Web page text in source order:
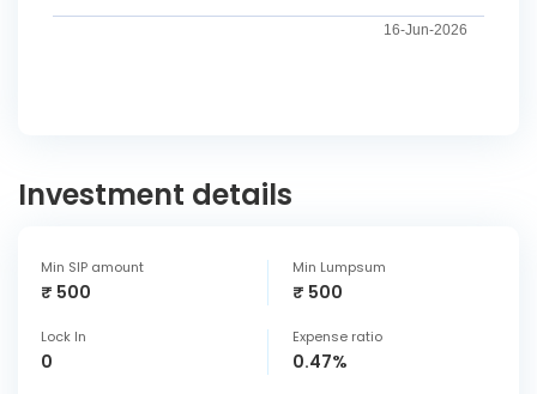
16-Jun-2026
Investment details
Min SIP amount
₹ 500
Min Lumpsum
₹ 500
Lock In
0
Expense ratio
0.47%